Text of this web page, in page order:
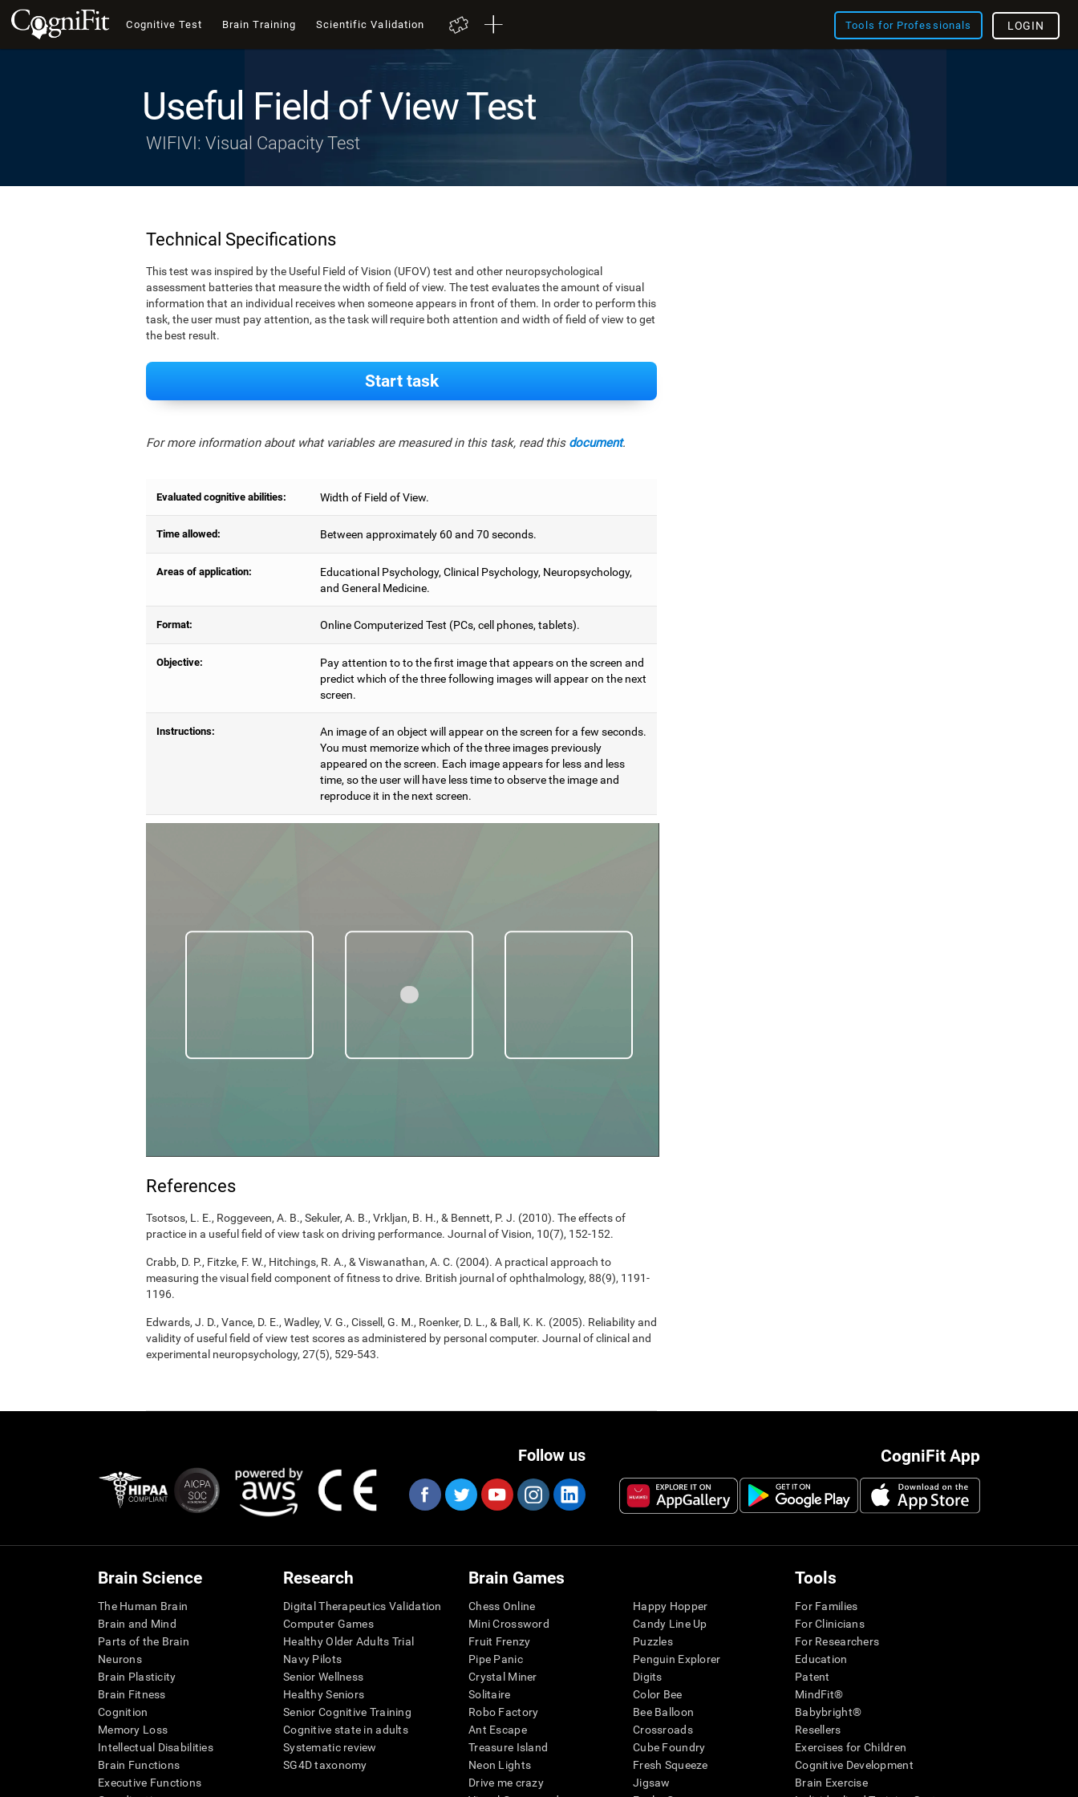
Cognitive Test Brain Training Scientific Validation Tools for Professionals LOGIN
Useful Field of View Test
WIFIVI: Visual Capacity Test
Technical Specifications
This test was inspired by the Useful Field of Vision (UFOV) test and other neuropsychological
assessment batteries that measure the width of field of view. The test evaluates the amount of visual
information that an individual receives when someone appears in front of them. In order to perform this
task, the user must pay attention, as the task will require both attention and width of field of view to get
the best result.
Start task
For more information about what variables are measured in this task, read this document.
Evaluated cognitive abilities: Width of Field of View.
Time allowed: Between approximately 60 and 70 seconds.
Areas of application:
Educational Psychology, Clinical Psychology, Neuropsychology,
and General Medicine.
Format: Online Computerized Test (PCs, cell phones, tablets).
Objective:
Pay attention to to the first image that appears on the screen and
predict which of the three following images will appear on the next
screen.
Instructions:
An image of an object will appear on the screen for a few seconds.
You must memorize which of the three images previously
appeared on the screen. Each image appears for less and less
time, so the user will have less time to observe the image and
reproduce it in the next screen.
References
Tsotsos, L. E., Roggeveen, A. B., Sekuler, A. B., Vrkljan, B. H., & Bennett, P. J. (2010). The effects of
practice in a useful field of view task on driving performance. Journal of Vision, 10(7), 152-152.
Crabb, D. P., Fitzke, F. W., Hitchings, R. A., & Viswanathan, A. C. (2004). A practical approach to
measuring the visual field component of fitness to drive. British journal of ophthalmology, 88(9), 1191-
1196.
Edwards, J. D., Vance, D. E., Wadley, V. G., Cissell, G. M., Roenker, D. L., & Ball, K. K. (2005). Reliability and
validity of useful field of view test scores as administered by personal computer. Journal of clinical and
experimental neuropsychology, 27(5), 529-543.
CogniFit App
Follow us
Brain Science
The Human Brain
Brain and Mind
Parts of the Brain
Neurons
Brain Plasticity
Brain Fitness
Cognition
Memory Loss
Intellectual Disabilities
Brain Functions
Executive Functions
Research
Digital Therapeutics Validation
Computer Games
Healthy Older Adults Trial
Navy Pilots
Senior Wellness
Healthy Seniors
Senior Cognitive Training
Cognitive state in adults
Systematic review
SG4D taxonomy
Brain Games
Chess Online
Mini Crossword
Fruit Frenzy
Pipe Panic
Crystal Miner
Solitaire
Robo Factory
Ant Escape
Treasure Island
Neon Lights
Drive me crazy
Happy Hopper
Candy Line Up
Puzzles
Penguin Explorer
Digits
Color Bee
Bee Balloon
Crossroads
Cube Foundry
Fresh Squeeze
Jigsaw
Tools
For Families
For Clinicians
For Researchers
Education
Patent
MindFit®
Babybright®
Resellers
Exercises for Children
Cognitive Development
Brain Exercise